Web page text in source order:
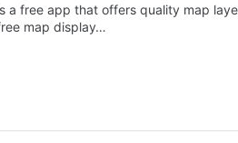
a free app that offers quality map
map display…